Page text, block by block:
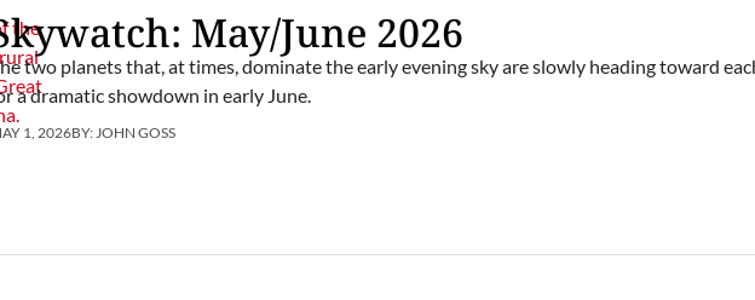
May/June 2026
two planets that, at times, dominate the early evening sky are slowly heading toward
a dramatic showdown in early June.
1, 2026BY: JOHN GOSS